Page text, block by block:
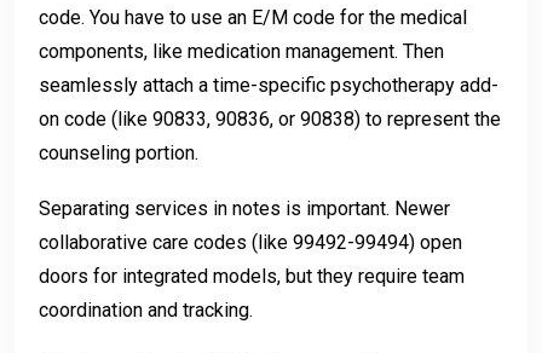
code. You have to use an E/M code for the medical
components, like medication management. Then
seamlessly attach a time-specific psychotherapy add-
on code (like 90833, 90836, or 90838) to represent the
counseling portion.
Separating services in notes is important. Newer
collaborative care codes (like 99492-99494) open
doors for integrated models, but they require team
coordination and tracking.